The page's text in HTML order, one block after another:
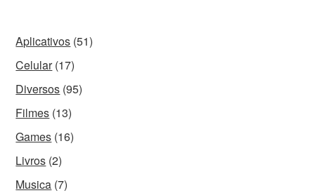
Aplicativos (51)
Celular(17)
Diversos (95)
Filmes (13)
Games (16)
Livros (2)
Musica (7)